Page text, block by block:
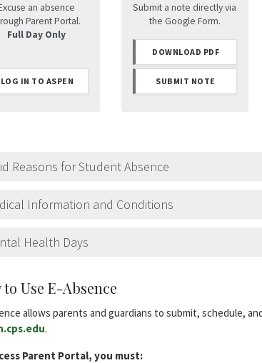
an absence
Parent Portal.
Full Day Only
LOG IN TO ASPEN
Submit a note directly via
the Google Form.
DOWNLOAD PDF
SUBMIT NOTE
Reasons for Student Absence
Information and Conditions
Health Days
to Use E-Absence
allows parents and guardians to submit, schedule,
.
Parent Portal, you must: